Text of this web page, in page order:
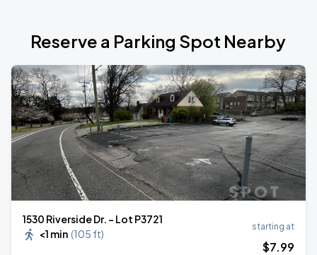
Reserve a Parking Spot Nearby
1530 Riverside Dr. - Lot P3721
<1 min (105 ft)
starting at
$7.99